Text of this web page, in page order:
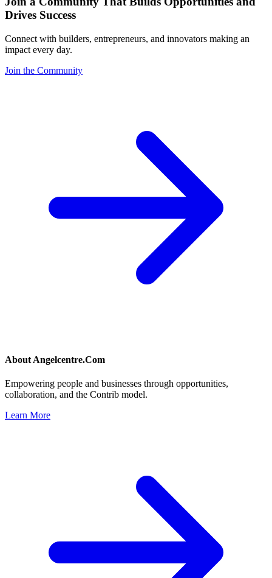
Drives Success
Connect with builders, entrepreneurs, and innovators making an
impact every day.
Join the Community
About Angelcentre.Com
Empowering people and businesses through opportunities,
collaboration, and the Contrib model.
Learn More